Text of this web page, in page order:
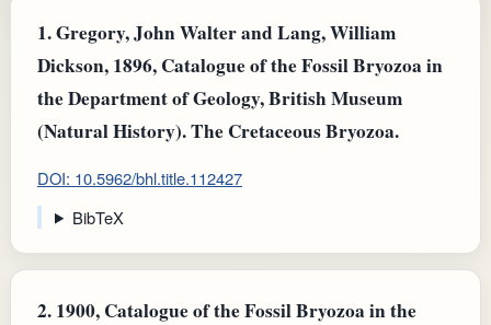
1.Gregory, John Walter and Lang, William
Dickson, 1896, Catalogue of the Fossil Bryozoa in
the Department of Geology, British Museum
(Natural History). The Cretaceous Bryozoa.
DOI: 10.5962/bhl.title.112427
BibTeX
2. 1900, Catalogue of the Fossil Bryozoa in the